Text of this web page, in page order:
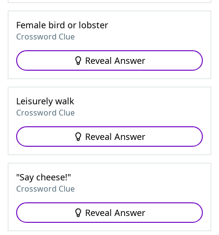
Female bird or lobster
Crossword Clue
Reveal Answer
Leisurely walk
Crossword Clue
Reveal Answer
"Say cheese!"
Crossword Clue
Reveal Answer